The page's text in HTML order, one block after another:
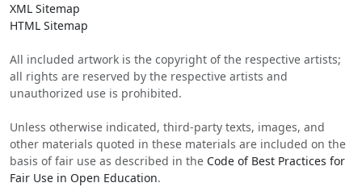
XML Sitemap
HTML Sitemap
All included artwork is the copyright of the respective artists;
all rights are reserved by the respective artists and
unauthorized use is prohibited.
Unless otherwise indicated, third-party texts, images, and
other materials quoted in these materials are included on the
basis of fair use as described in the Code of Best Practices for
Fair Use in Open Education.